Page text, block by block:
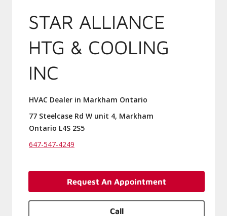
STAR ALLIANCE
HTG & COOLING
INC
HVAC Dealer in Markham Ontario
77 Steelcase Rd W unit 4, Markham
Ontario L4S 2S5
647-547-4249
Request An Appointment
Call